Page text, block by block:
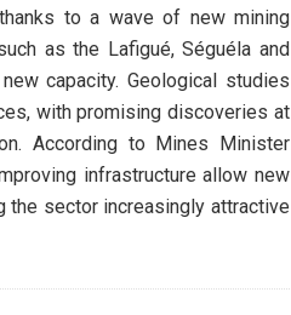
to a wave of new mining
as the Lafigué, Séguéla and
capacity. Geological studies
with promising discoveries at
According to Mines Minister
infrastructure allow new
the sector increasingly attractive